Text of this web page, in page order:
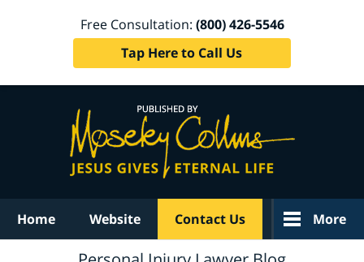
Free Consultation: (800) 426-5546
Tap Here to Call Us
Home Website Contact Us More